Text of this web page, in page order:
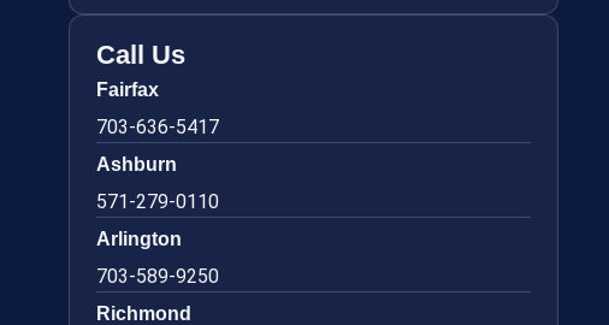
Call Us
Fairfax
703-636-5417
Ashburn
571-279-0110
Arlington
703-589-9250
Richmond